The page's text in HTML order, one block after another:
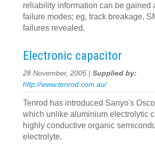
reliability information can be gained
failure modes; eg, track breakage,
failures revealed.
Electronic capacitor
28 November, 2005 | Supplied by:
http://www.tenrod.com.au/
Tenrod has introduced Sanyo's
which unlike aluminium electrolytic
highly conductive organic
electrolyte.